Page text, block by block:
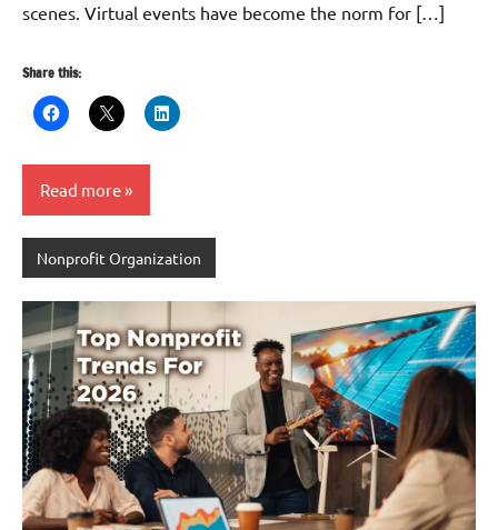
scenes. Virtual events have become the norm for […]
Share this:
Read more
Nonprofit Organization